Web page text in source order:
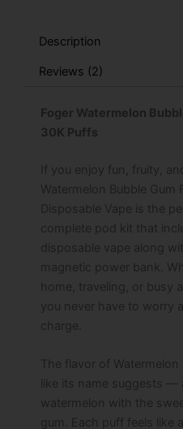
quantity
Description
Reviews (2)
Foger Watermelon
30K Puffs
If you enjoy fun, fruity,
Watermelon Bubble Gum
Disposable Vape is the
complete pod kit that
disposable vape along
magnetic power bank.
home, traveling, or busy
you never have to worry
charge.
The flavor of
like its name suggests —
watermelon with the
gum. Each puff feels like